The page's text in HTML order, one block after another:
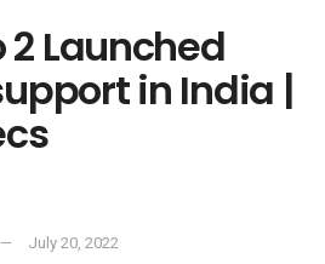
2 Launched
in India |
July 20, 2022